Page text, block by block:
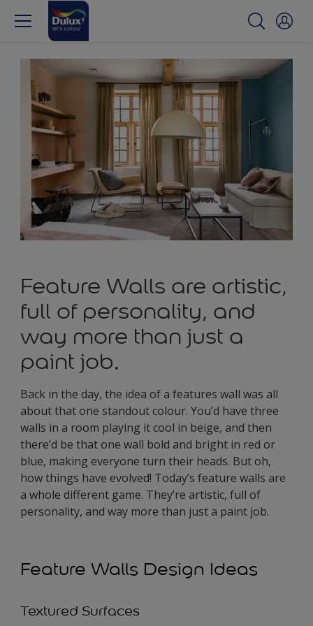
Feature Walls are artistic,
full of personality, and
way more than just a
paint job.
Back in the day, the idea of a features wall was all
about that one standout colour. You’d have three
walls in a room playing it cool in beige, and then
there’d be that one wall bold and bright in red or
blue, making everyone turn their heads. But oh,
how things have evolved! Today’s feature walls are
a whole different game. They’re artistic, full of
personality, and way more than just a paint job.
Feature Walls Design Ideas
Textured Surfaces